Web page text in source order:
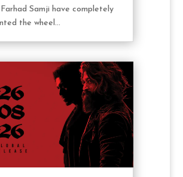
Samji have completely
the wheel...